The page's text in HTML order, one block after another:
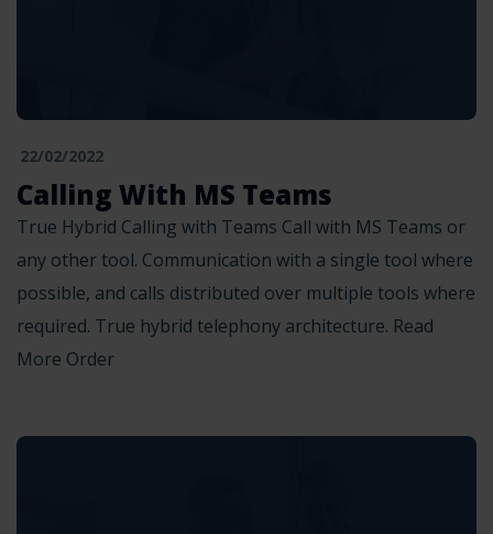
22/02/2022
Calling With MS Teams
True Hybrid Calling with Teams Call with MS Teams or
any other tool. Communication with a single tool where
possible, and calls distributed over multiple tools where
required. True hybrid telephony architecture. Read
More Order